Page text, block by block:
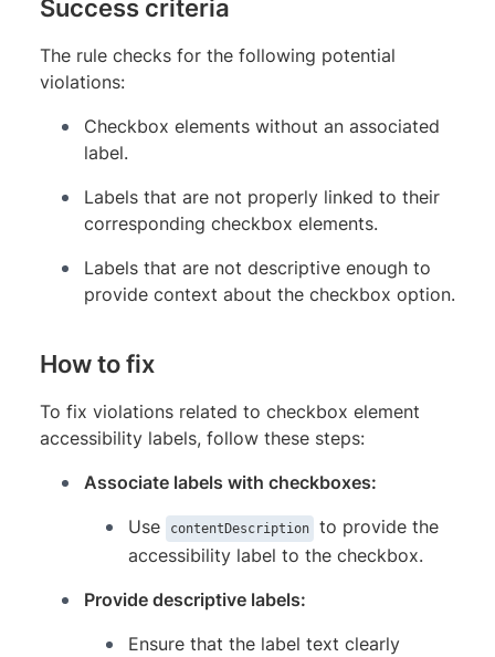
Success criteria
The rule checks for the following potential
violations:
Checkbox elements without an associated
label.
Labels that are not properly linked to their
corresponding checkbox elements.
Labels that are not descriptive enough to
provide context about the checkbox option.
How to fix
To fix violations related to checkbox element
accessibility labels, follow these steps:
Associate labels with checkboxes:
Use
contentDescription
to provide the
accessibility label to the checkbox.
Provide descriptive labels:
Ensure that the label text clearly